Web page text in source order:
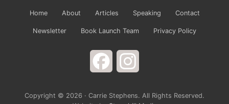
Footer
Home About Articles Speaking Contact
Newsletter Book Launch Team Privacy Policy
Facebook
Copyright © 2026 · Carrie Stephens. All Rights Reserved.